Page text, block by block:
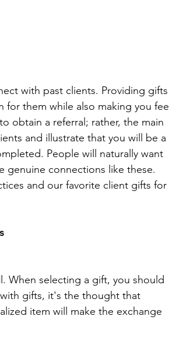
with past clients. Providing gifts
them while also making you feel
obtain a referral; rather, the main
and illustrate that you will be a
People will naturally want
genuine connections like these.
and our favorite client gifts for
When selecting a gift, you should
gifts, it's the thought that
item will make the exchange